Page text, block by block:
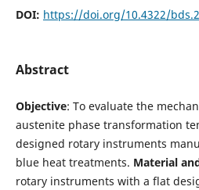
DOI: https://doi.org/10.4322/
Abstract
Objective: To evaluate the
austenite phase transformation
designed rotary instruments
blue heat treatments. Material
rotary instruments with a flat